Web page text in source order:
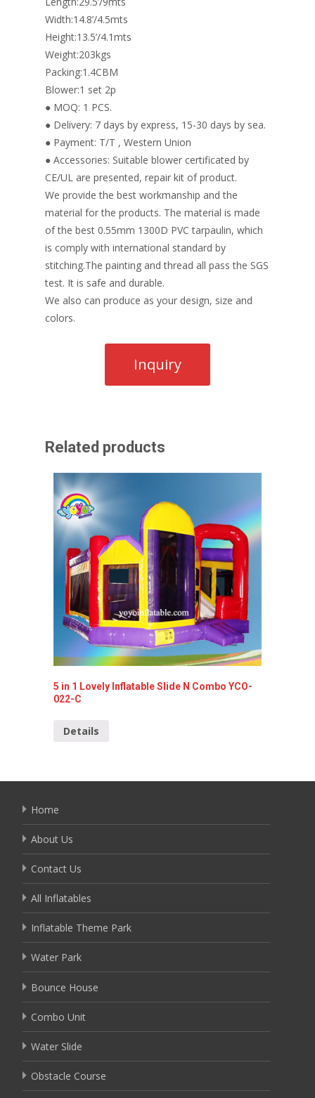
Width:14.8’/4.5mts
Height:13.5’/4.1mts
Weight:203kgs
Packing:1.4CBM
Blower:1 set 2p
● MOQ: 1 PCS.
● Delivery: 7 days by express, 15-30 days by sea.
● Payment: T/T , Western Union
● Accessories: Suitable blower certificated by
CE/UL are presented, repair kit of product.
We provide the best workmanship and the
material for the products. The material is made
of the best 0.55mm 1300D PVC tarpaulin, which
is comply with international standard by
stitching.The painting and thread all pass the SGS
test. It is safe and durable.
We also can produce as your design, size and
colors.
Related products
5 in 1 Lovely Inflatable Slide N Combo YCO-
022-C
Details
Home
About Us
Contact Us
All Inflatables
Inflatable Theme Park
Water Park
Bounce House
Combo Unit
Water Slide
Obstacle Course